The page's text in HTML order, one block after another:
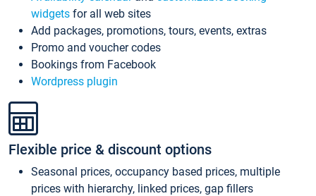
widgets for all web sites
Add packages, promotions, tours, events, extras
Promo and voucher codes
Bookings from Facebook
Wordpress plugin
Flexible price & discount options
Seasonal prices, occupancy based prices, multiple
prices with hierarchy, linked prices, gap fillers